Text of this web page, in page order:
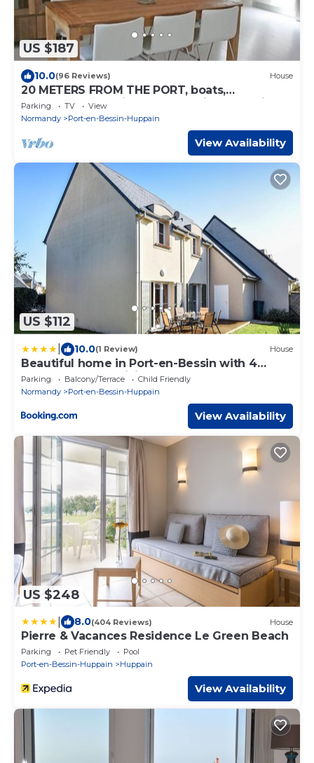
US $187
10.0(96 Reviews) House
20 METERS FROM THE PORT, boats,
restaurants. Spacious house. Private parking.
Parking TV
View
Normandy
Port-en-Bessin-Huppain
View Availability
US $112
10.0(1 Review) House
Beautiful home in Port-en-Bessin with 4
Bedrooms and WiFi
Parking Balcony/Terrace
Child Friendly
Normandy
Port-en-Bessin-Huppain
View Availability
US $248
8.0(404 Reviews) House
Pierre & Vacances Residence Le Green Beach
Parking Pet Friendly
Pool
Port-en-Bessin-Huppain
Huppain
View Availability